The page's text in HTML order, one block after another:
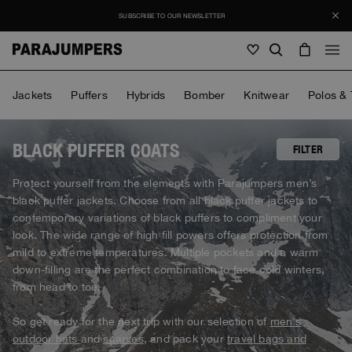
Men
View all
Jackets
Puffers
Hybrids
Bomber
Knitwear
View all
Bags & Backpacks
Hats
Masterpiece
Icons
Invisible Cities
Everyday Wear
Women
View all
Jackets
Puffers
Hybrids
View all
Bags & Backpacks
Hats
Masterpiece
Icons
Young
SALE
View all
Journal
Stories
SUBSCRIBE TO OUR NEWSLETTER
Jackets Puffers Hybrids Bomber Knitwear Polos &
FILTER
BLACK PUFFER COATS
Protect yourself from the elements with Parajumpers men’s
black puffer jackets. Choose from all black puffer jackets to
contemporary variations of black puffers to compliment your
look. The wide range of high fill powers offers protection from
mild to extreme temperatures. Multiple pockets and a warm
down-filling are the perfect combination to face cold winters,
from head to toe.
So get ready for the next trip with our selection of men's
outdoor hatsandscarves, and pack yourtravel bags and